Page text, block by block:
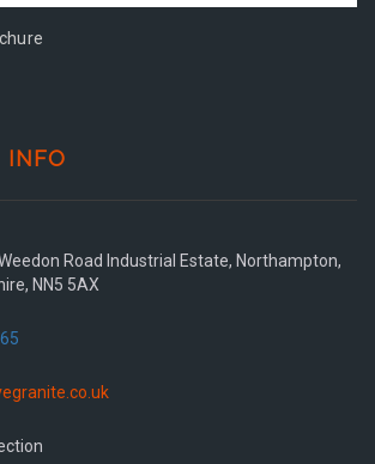
INFO
Road Industrial Estate, Northampton,
NN5 5AX